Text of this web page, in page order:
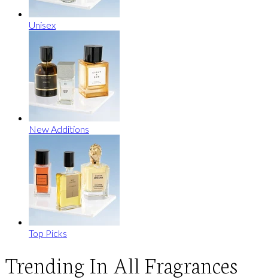
Unisex
New Additions
Top Picks
Trending In All Fragrances